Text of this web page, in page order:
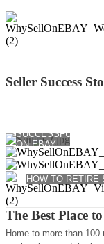
Seller Success
SUCCESSFULLY
ON EBAY
HOW TO START
HOW TO RETIRE
The Best Place
Home to more than